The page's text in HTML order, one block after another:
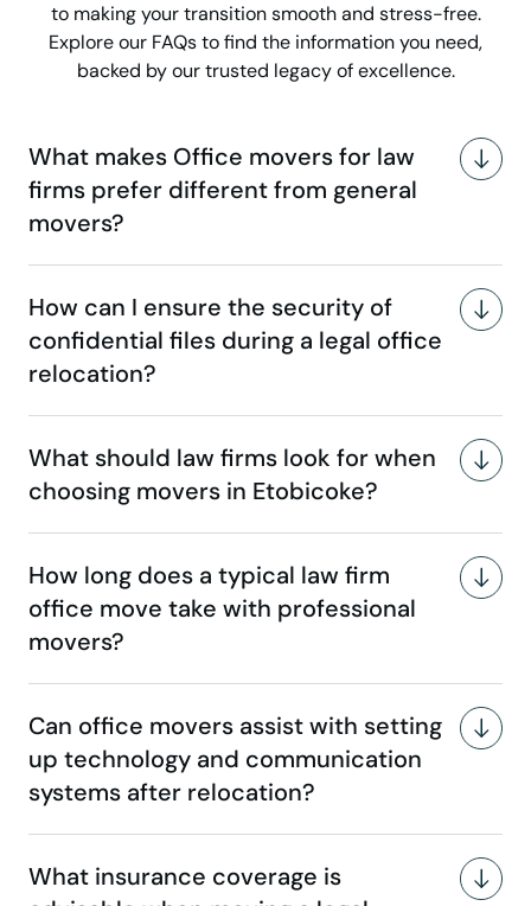
to making your transition smooth and stress-free.
Explore our FAQs to find the information you need,
backed by our trusted legacy of excellence.
What makes Office movers for law
firms prefer different from general
movers?
How can I ensure the security of
confidential files during a legal office
relocation?
What should law firms look for when
choosing movers in Etobicoke?
How long does a typical law firm
office move take with professional
movers?
Can office movers assist with setting
up technology and communication
systems after relocation?
What insurance coverage is